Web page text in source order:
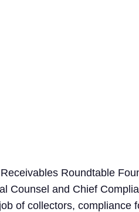
Roundtable
Counsel and Chief
of collectors, compliance